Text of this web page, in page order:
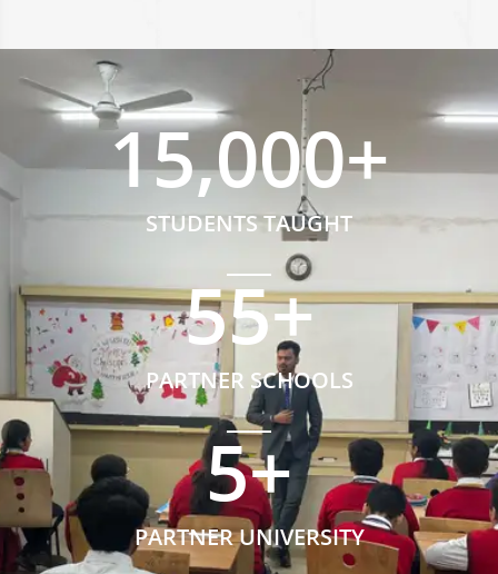
STUDENTS TAUGHT
15,000+
PARTNER SCHOOLS
55+
PARTNER UNIVERSITY
5+